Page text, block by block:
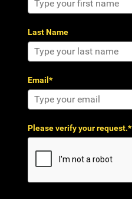
Last Name
Email*
Please verify your request.*